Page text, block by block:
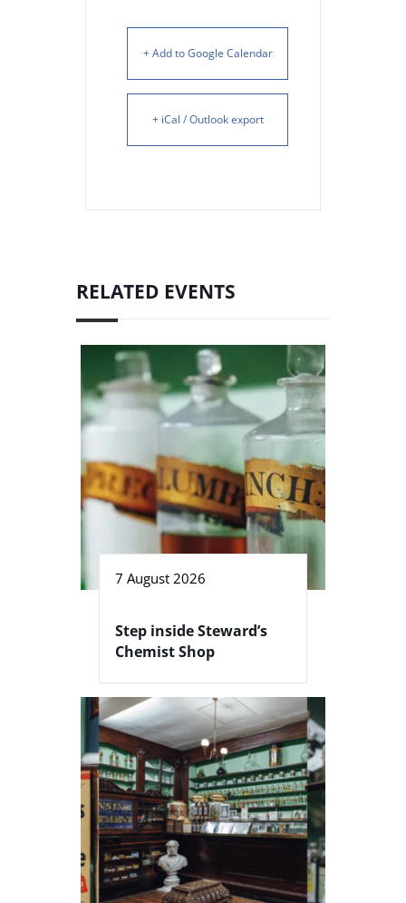
+ Add to Google Calendar
+ iCal / Outlook export
RELATED EVENTS
7 August 2026
Step inside Steward’s
Chemist Shop